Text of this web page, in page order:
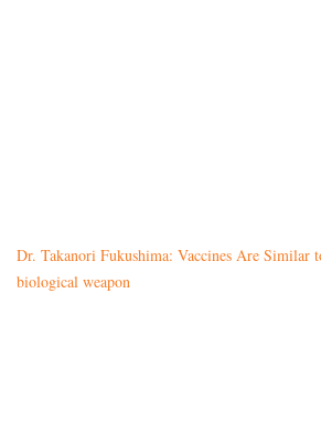
Dr. Takanori Fukushima: Vaccines Are Similar
biological weapon